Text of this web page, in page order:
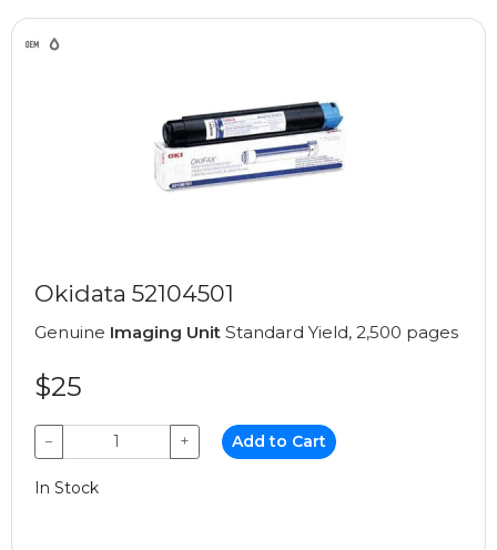
Okidata 52104501
Genuine Imaging Unit Standard Yield, 2,500 pages
$25
− + Add to Cart
In Stock